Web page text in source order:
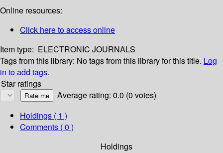
Online resources:
Click here to access online
Item type: ELECTRONIC JOURNALS
Tags from this library: No tags from this library for this title. Log
in to add tags.
Star ratings
Average rating: 0.0 (0 votes)
Holdings ( 1 )
Comments ( 0 )
Holdings